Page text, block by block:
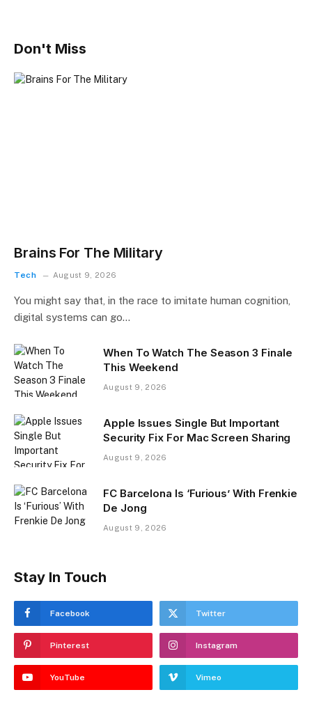
Don't Miss
Brains For The Military
Tech August 9, 2026
You might say that, in the race to imitate human cognition,
digital systems can go…
When To Watch The Season 3 Finale
This Weekend
August 9, 2026
Apple Issues Single But Important
Security Fix For Mac Screen Sharing
August 9, 2026
FC Barcelona Is ‘Furious’ With Frenkie
De Jong
August 9, 2026
Stay In Touch
Facebook Twitter
Pinterest Instagram
YouTube Vimeo